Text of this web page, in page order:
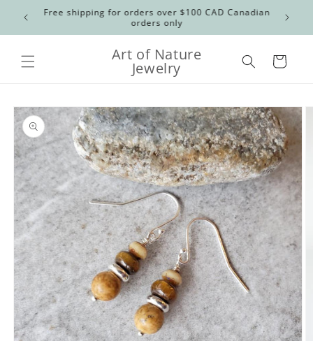
Skip to
content
Free shipping for orders over $100 CAD Canadian
orders only
US
Art of Nature
Jewelry Cart
Skip to
product
information